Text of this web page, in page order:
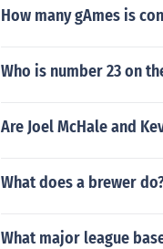
How many gAmes is
Who is number 23 on
Are Joel McHale and
What does a brewer
What major league